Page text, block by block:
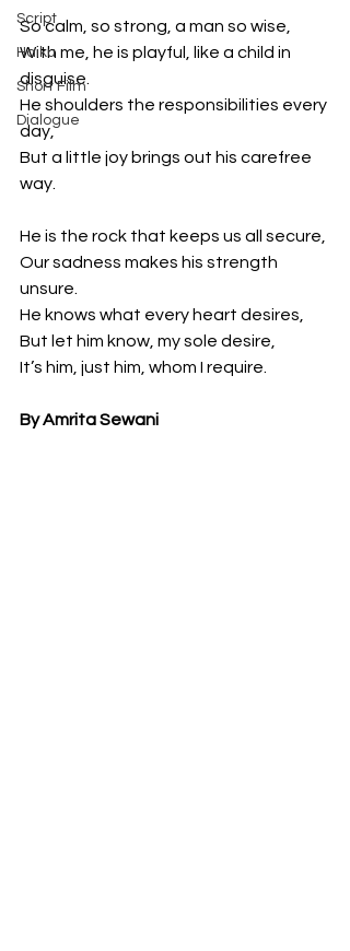
Script
Haiku
Short Film
Dialogue
So calm, so strong, a man so wise,
With me, he is playful, like a child in
disguise.
He shoulders the responsibilities every
day,
But a little joy brings out his carefree
way.
He is the rock that keeps us all secure,
Our sadness makes his strength
unsure.
He knows what every heart desires,
But let him know, my sole desire,
It’s him, just him, whom I require.
By Amrita Sewani